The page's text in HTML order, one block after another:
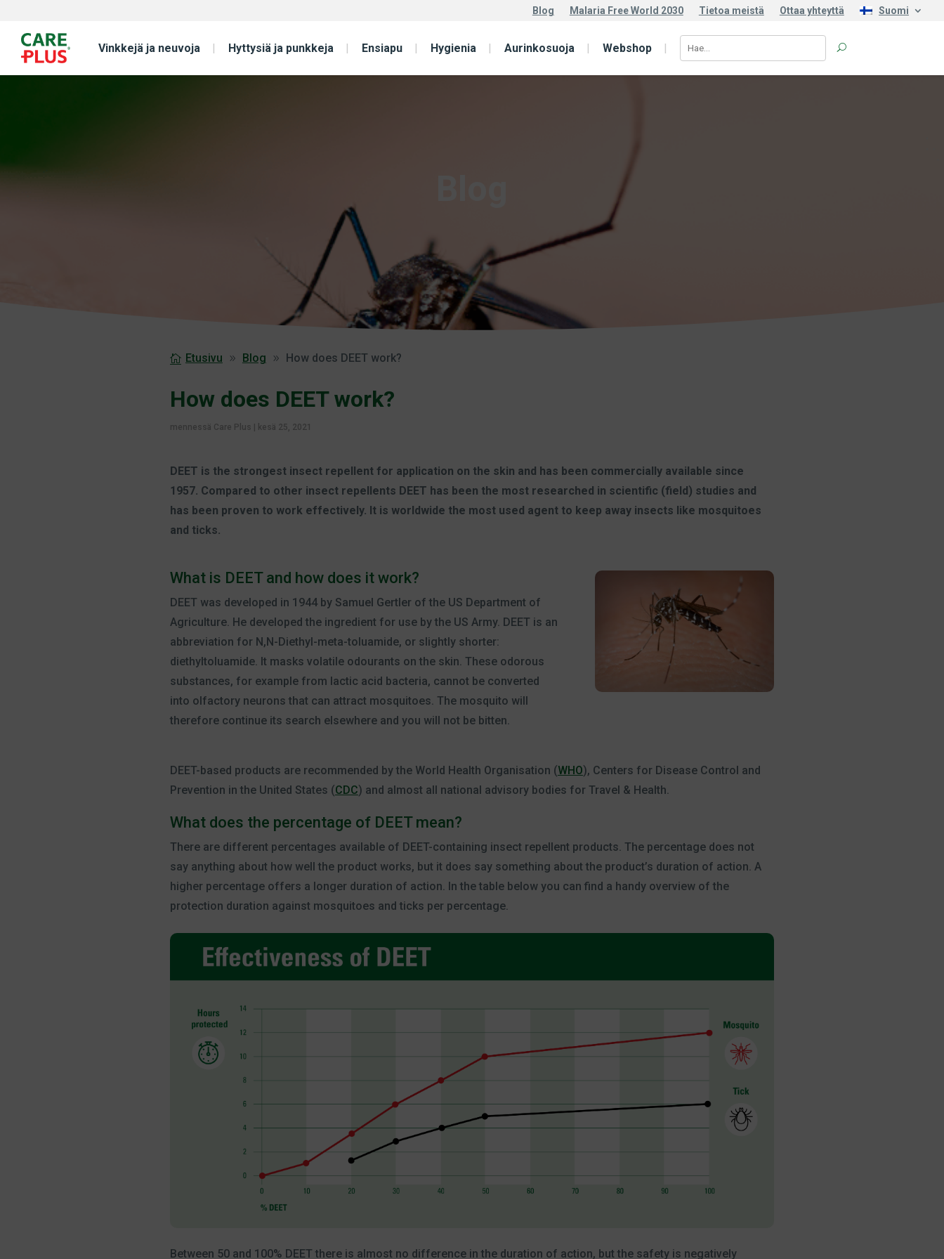
Blog Malaria Free World 2030 Tietoa meistä Ottaa yhteyttä Suomi
Vinkkejä ja neuvoja Hyttysiä ja punkkeja Ensiapu Hygienia Aurinkosuoja Webshop
Etusivu Blog How does DEET work?
How does DEET work?
mennessä Care Plus kesä 25, 2021
DEET is the strongest insect repellent for application on the skin and has been commercially available since
1957. Compared to other insect repellents DEET has been the most researched in scientific (field) studies and
has been proven to work effectively. It is worldwide the most used agent to keep away insects like mosquitoes
and ticks.
What is DEET and how does it work?
DEET was developed in 1944 by Samuel Gertler of the US Department of
Agriculture. He developed the ingredient for use by the US Army. DEET is an
abbreviation for N,N-Diethyl-meta-toluamide, or slightly shorter:
diethyltoluamide. It masks volatile odourants on the skin. These odorous
substances, for example from lactic acid bacteria, cannot be converted
into olfactory neurons that can attract mosquitoes. The mosquito will
therefore continue its search elsewhere and you will not be bitten.
DEET-based products are recommended by the World Health Organisation (WHO), Centers for Disease Control and
Prevention in the United States (CDC) and almost all national advisory bodies for Travel & Health.
What does the percentage of DEET mean?
There are different percentages available of DEET-containing insect repellent products. The percentage does not
say anything about how well the product works, but it does say something about the product’s duration of action. A
higher percentage offers a longer duration of action. In the table below you can find a handy overview of the
protection duration against mosquitoes and ticks per percentage.
Between 50 and 100% DEET there is almost no difference in the duration of action, but the safety is negatively